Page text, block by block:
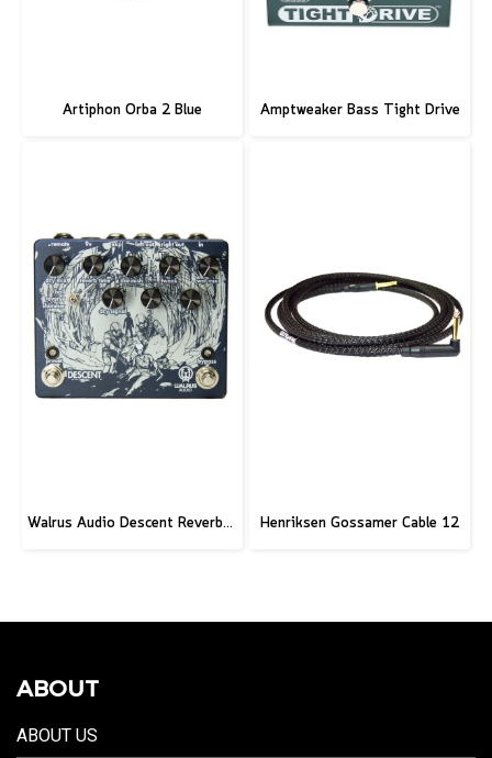
Artiphon Orba 2 Blue Amptweaker Bass Tight Drive
Walrus Audio Descent Reverb/Octave Machine Pedal Henriksen Gossamer Cable 12
ABOUT
ABOUT US